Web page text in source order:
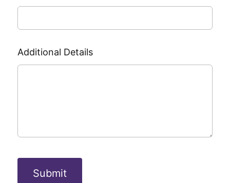
Additional Details
Submit